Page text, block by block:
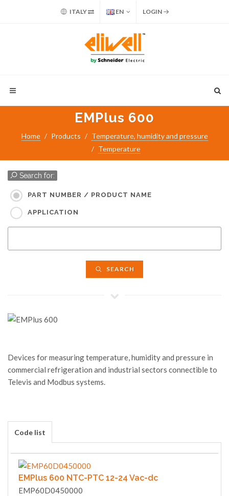
ITALY EN LOGIN
EMPlus 600
Home Products
Temperature, humidity and pressure
Temperature
Search for:
PART NUMBER / PRODUCT NAME
APPLICATION
SEARCH
Devices for measuring temperature, humidity and pressure in
commercial refrigeration and industrial sectors connectible to
Televis and Modbus systems.
Code list
EMPlus 600 NTC-PTC 12-24 Vac-dc
EMP60D0450000